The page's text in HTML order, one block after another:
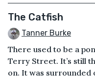
The Catfish
Tanner Burke
There used to be a
Terry Street. It’s still
on. It was surrounded